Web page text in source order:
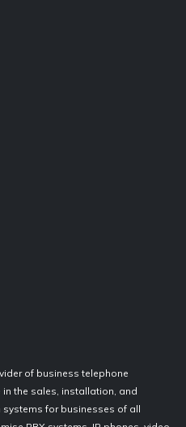
of business telephone
the sales, installation, and
for businesses of all